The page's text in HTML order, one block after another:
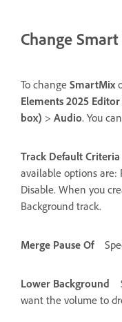
Change
To change SmartMix
Elements 2025 Editor
box) > Audio. You
Track Default Criteria
available options are:
Disable. When you
Background track.
Merge Pause Of
Lower Background
want the volume to